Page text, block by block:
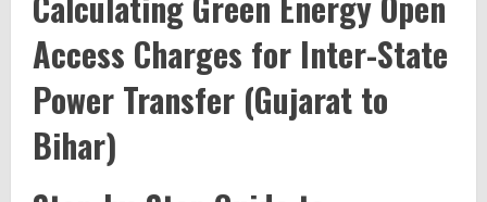
Access Charges for Inter-State
Power Transfer (Gujarat to
Bihar)